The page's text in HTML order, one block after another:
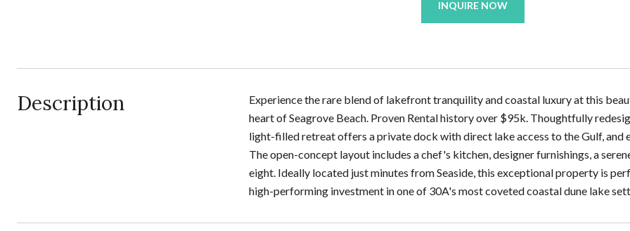
INQUIRE NOW
Description
Experience the rare blend of lakefront tranquility and coastal luxury at this
heart of Seagrove Beach. Proven Rental history over $95k. Thoughtfully
light-filled retreat offers a private dock with direct lake access to the Gulf, and
The open-concept layout includes a chef's kitchen, designer furnishings, a
eight. Ideally located just minutes from Seaside, this exceptional property is
high-performing investment in one of 30A's most coveted coastal dune lake